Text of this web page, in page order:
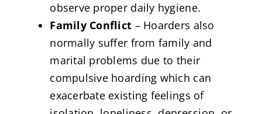
observe proper daily hygiene.
Family Conflict – Hoarders also
normally suffer from family and
marital problems due to their
compulsive hoarding which can
exacerbate existing feelings of